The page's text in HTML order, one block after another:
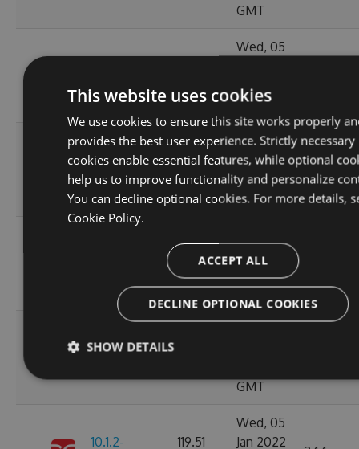
GMT
alpha.0.4
Wed, 05
20:55:05
GMT
11.0.1-
alpha.0.3
119.51
KB
Wed, 05
Jan 2022
20:55:06
GMT
204
119.5
KB
Jan 2022
16:40:46
GMT
GMT
10.1.2-
119.51
Wed, 05
Jan 2022
This website uses cookies
We use cookies to ensure this site works properly
provides the best user experience. Strictly necessary
cookies enable essential features, while optional
help us to improve functionality and personalize
You can decline optional cookies. For more details,
Cookie Policy.
ACCEPT ALL
DECLINE OPTIONAL COOKIES
SHOW DETAILS